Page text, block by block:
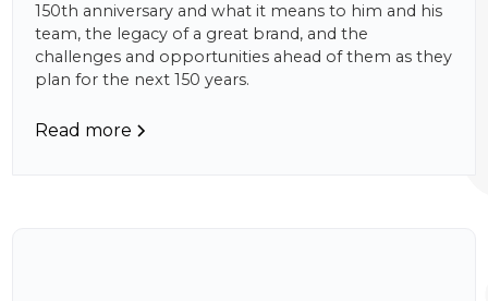
150th anniversary and what it means to him and his
team, the legacy of a great brand, and the
challenges and opportunities ahead of them as they
plan for the next 150 years.
Read more